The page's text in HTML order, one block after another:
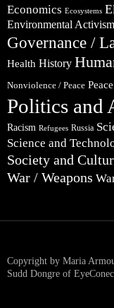
Economics Ecosystems
Environmental Activism
Governance /
Health History
Nonviolence / Peace Peace
Politics and
Racism Refugees Russia
Science and
Society and
War / Weapons
Copyright by Maria
Sudd Dongre of